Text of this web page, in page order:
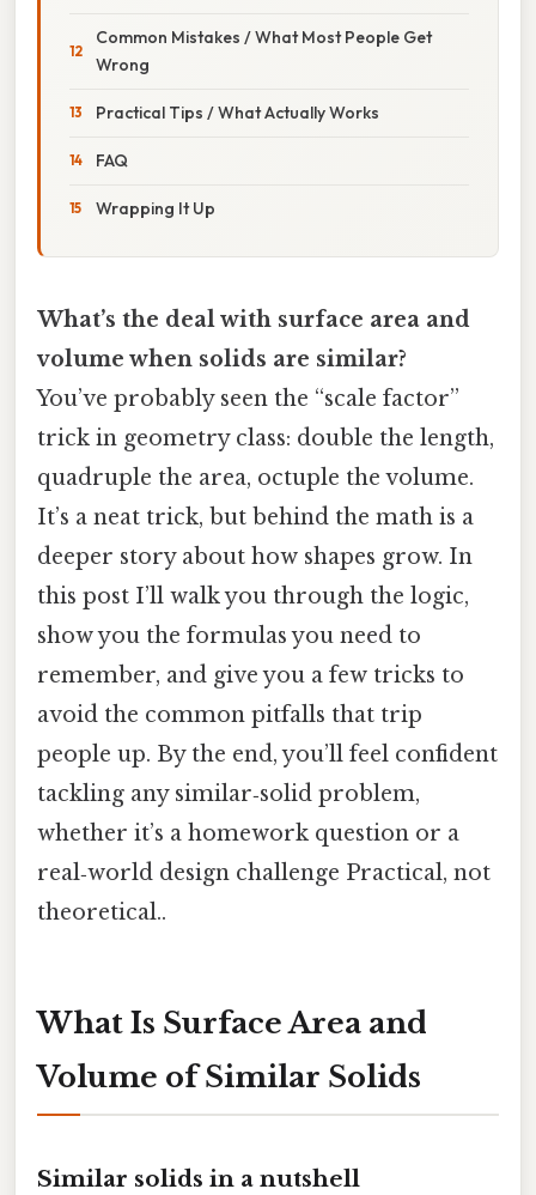
Common Mistakes / What Most People Get
Wrong
Practical Tips / What Actually Works
FAQ
Wrapping It Up
What’s the deal with surface area and
volume when solids are similar?
You’ve probably seen the “scale factor”
trick in geometry class: double the length,
quadruple the area, octuple the volume.
It’s a neat trick, but behind the math is a
deeper story about how shapes grow. In
this post I’ll walk you through the logic,
show you the formulas you need to
remember, and give you a few tricks to
avoid the common pitfalls that trip
people up. By the end, you’ll feel confident
tackling any similar‑solid problem,
whether it’s a homework question or a
real‑world design challenge Practical, not
theoretical..
What Is Surface Area and
Volume of Similar Solids
Similar solids in a nutshell